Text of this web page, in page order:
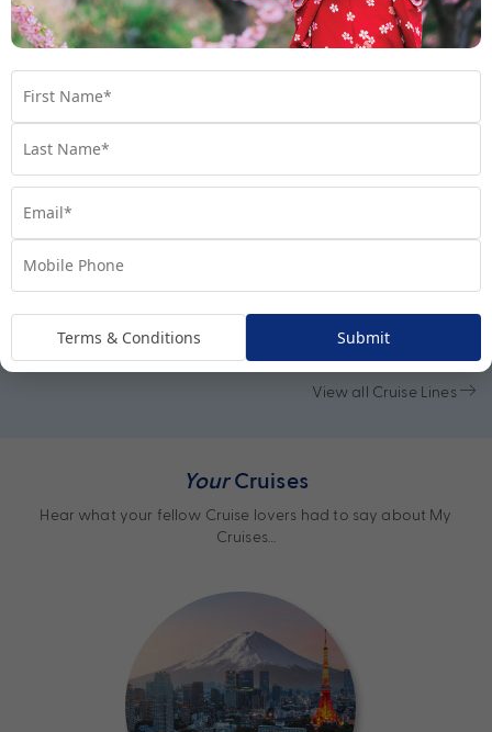
Cruise Lines
View all Cruise Lines
YourCruises
Hear what your fellow Cruise lovers had to say about My
Cruises…
Terms & Conditions Submit